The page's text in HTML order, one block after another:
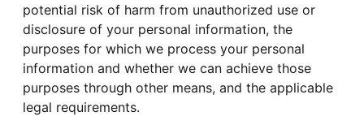
potential risk of harm from unauthorized use or
disclosure of your personal information, the
purposes for which we process your personal
information and whether we can achieve those
purposes through other means, and the applicable
legal requirements.